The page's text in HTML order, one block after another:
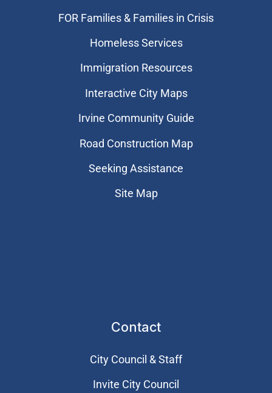
FOR Families & Families in Crisis
Homeless Services
Immigration Resources
Interactive City Maps
Irvine Community Guide
Road Construction Map
Seeking Assistance
Site Map
Contact
City Council & Staff
Invite City Council